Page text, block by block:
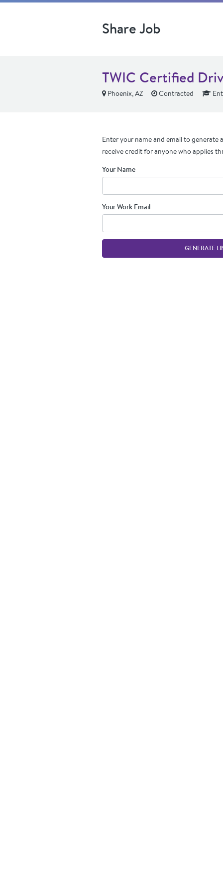
Share Job
TWIC Certified
Phoenix, AZ Contracted
Enter your name and email to generate
receive credit for anyone who applies
Your Name
Your Work Email
GENERATE